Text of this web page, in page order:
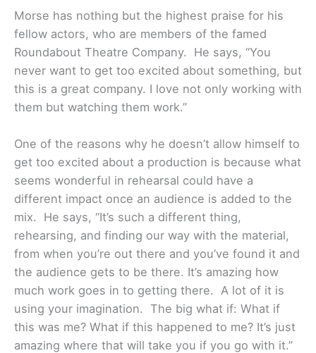
Morse has nothing but the highest praise for his
fellow actors, who are members of the famed
Roundabout Theatre Company. He says, “You
never want to get too excited about something, but
this is a great company. I love not only working with
them but watching them work.”
One of the reasons why he doesn’t allow himself to
get too excited about a production is because what
seems wonderful in rehearsal could have a
different impact once an audience is added to the
mix. He says, “It’s such a different thing,
rehearsing, and finding our way with the material,
from when you’re out there and you’ve found it and
the audience gets to be there. It’s amazing how
much work goes in to getting there. A lot of it is
using your imagination. The big what if: What if
this was me? What if this happened to me? It’s just
amazing where that will take you if you go with it.”